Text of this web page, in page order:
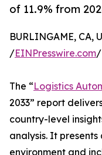
of 11.9% from
BURLINGAME, CA,
/EINPresswire.com/
The “Logistics
2033” report
country-level
analysis. It
environment and